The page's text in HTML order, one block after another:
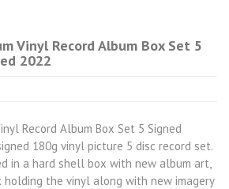
Vinyl Record Album Box Set 5
2022
Record Album Box Set 5 Signed
180g vinyl picture 5 disc record set.
in a hard shell box with new album art,
holding the vinyl along with new imagery